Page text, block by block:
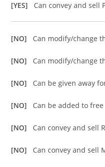
[YES] Can convey and sell
[NO] Can modify/change
[NO] Can modify/change
[NO] Can be given away
[NO] Can be added to
[NO] Can convey and sell
[NO] Can convey and sell